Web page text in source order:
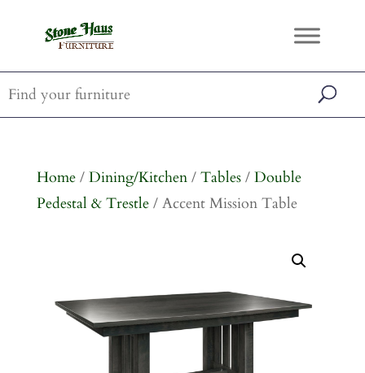
Home/ Dining/Kitchen/ Tables/ Double
Pedestal & Trestle/ Accent Mission Table